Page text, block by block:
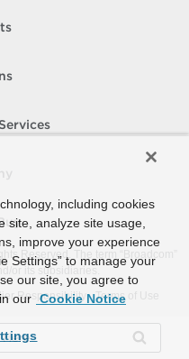
Reserved. The term “Broadcom”
or its subsidiaries.
Responsibility Terms of Use
including cookies
site, analyze site usage,
improve your experience
Settings” to manage your
our site, you agree to
our Cookie Notice